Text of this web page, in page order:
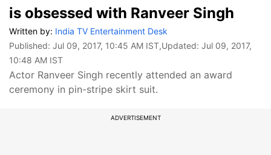
is obsessed with Ranveer Singh
Written by: India TV Entertainment Desk
Published: Jul 09, 2017, 10:45 AM IST,Updated: Jul 09, 2017,
10:48 AM IST
Actor Ranveer Singh recently attended an award
ceremony in pin-stripe skirt suit.
ADVERTISEMENT